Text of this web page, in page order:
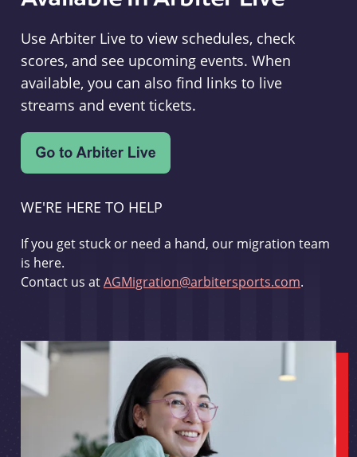
Use Arbiter Live to view schedules, check
scores, and see upcoming events. When
available, you can also find links to live
streams and event tickets.
WE'RE HERE TO HELP
If you get stuck or need a hand, our migration team
is here.
Contact us atAGMigration@arbitersports.com.